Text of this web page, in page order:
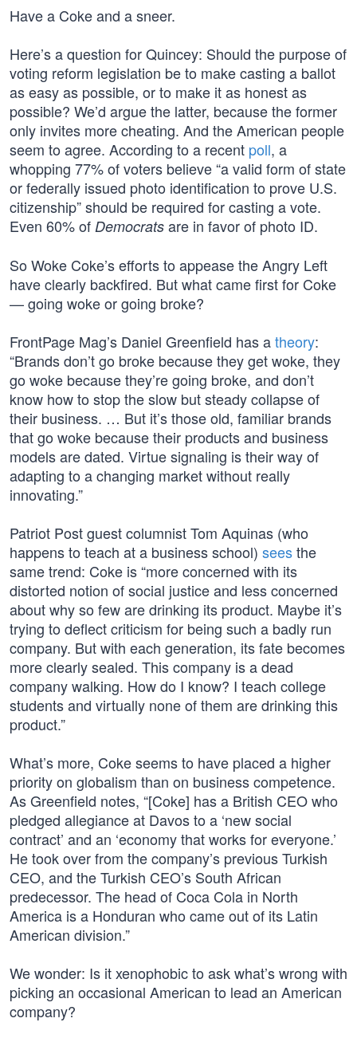
Have a Coke and a sneer.
Here’s a question for Quincey: Should the purpose of
voting reform legislation be to make casting a ballot
as easy as possible, or to make it as honest as
possible? We’d argue the latter, because the former
only invites more cheating. And the American people
seem to agree. According to a recent poll, a
whopping 77% of voters believe “a valid form of state
or federally issued photo identification to prove U.S.
citizenship” should be required for casting a vote.
Even 60% of Democrats are in favor of photo ID.
So Woke Coke’s efforts to appease the Angry Left
have clearly backfired. But what came first for Coke
— going woke or going broke?
FrontPage Mag’s Daniel Greenfield has atheory:
“Brands don’t go broke because they get woke, they
go woke because they’re going broke, and don’t
know how to stop the slow but steady collapse of
their business. … But it’s those old, familiar brands
that go woke because their products and business
models are dated. Virtue signaling is their way of
adapting to a changing market without really
innovating.”
Patriot Post guest columnist Tom Aquinas (who
happens to teach at a business school) seesthe
same trend: Coke is “more concerned with its
distorted notion of social justice and less concerned
about why so few are drinking its product. Maybe it’s
trying to deflect criticism for being such a badly run
company. But with each generation, its fate becomes
more clearly sealed. This company is a dead
company walking. How do I know? I teach college
students and virtually none of them are drinking this
product.”
What’s more, Coke seems to have placed a higher
priority on globalism than on business competence.
As Greenfield notes, “[Coke] has a British CEO who
pledged allegiance at Davos to a ‘new social
contract’ and an ‘economy that works for everyone.’
He took over from the company’s previous Turkish
CEO, and the Turkish CEO’s South African
predecessor. The head of Coca Cola in North
America is a Honduran who came out of its Latin
American division.”
We wonder: Is it xenophobic to ask what’s wrong with
picking an occasional American to lead an American
company?